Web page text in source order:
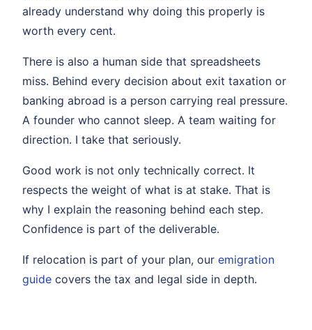
already understand why doing this properly is
worth every cent.
There is also a human side that spreadsheets
miss. Behind every decision about exit taxation or
banking abroad is a person carrying real pressure.
A founder who cannot sleep. A team waiting for
direction. I take that seriously.
Good work is not only technically correct. It
respects the weight of what is at stake. That is
why I explain the reasoning behind each step.
Confidence is part of the deliverable.
If relocation is part of your plan, our emigration
guide covers the tax and legal side in depth.